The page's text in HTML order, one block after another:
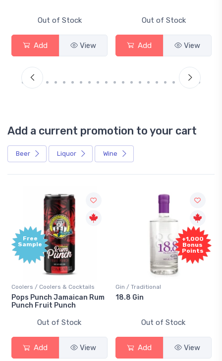
Out of Stock
Add View
Out of Stock
Add View
Add a current promotion to your cart
Beer Liquor Wine
Free
Sample
Coolers / Coolers & Cocktails
Pops Punch Jamaican Rum
Punch Fruit Punch
Out of Stock
Add View
+1,000
Bonus
Points
Gin / Traditional
18.8 Gin
Out of Stock
Add View